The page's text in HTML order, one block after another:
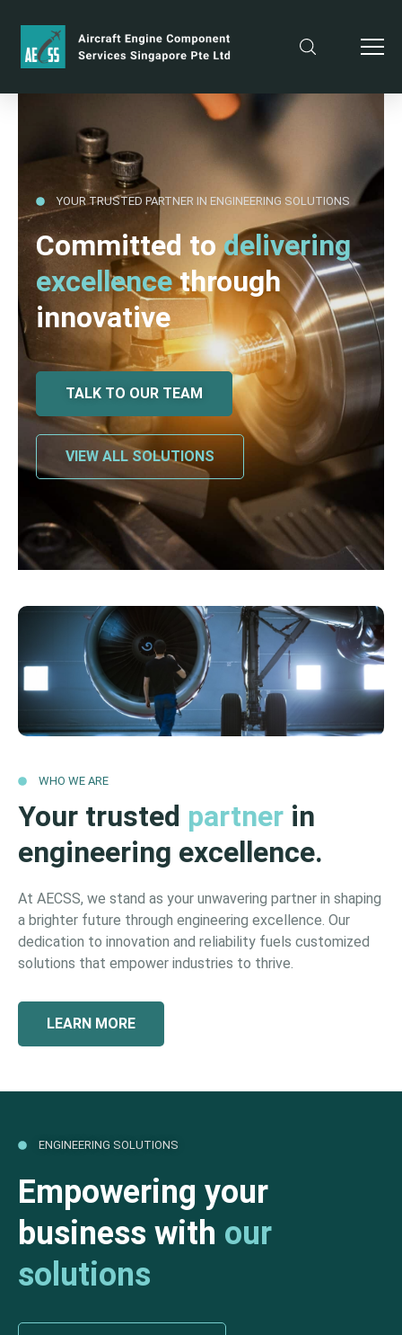
YOUR TRUSTED PARTNER IN ENGINEERING SOLUTIONS
Committed todelivering
excellencethrough
innovative
TALK TO OUR TEAM
VIEW ALL SOLUTIONS
WHO WE ARE
Your trusted partner in
engineering excellence.
At AECSS, we stand as your unwavering partner in shaping
a brighter future through engineering excellence. Our
dedication to innovation and reliability fuels customized
solutions that empower industries to thrive.
LEARN MORE
ENGINEERING SOLUTIONS
Empowering your
business with our
solutions